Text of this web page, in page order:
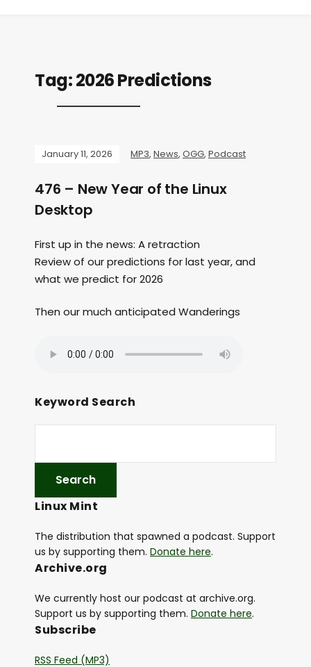
Tag:2026 Predictions
January 11, 2026 MP3, News, OGG, Podcast
476 – New Year of the Linux
Desktop
First up in the news: A retraction
Review of our predictions for last year, and
what we predict for 2026
Then our much anticipated Wanderings
Keyword Search
Linux Mint
The distribution that spawned a podcast. Support
us by supporting them. Donate here.
Archive.org
We currently host our podcast at archive.org.
Support us by supporting them. Donate here.
Subscribe
RSS Feed (MP3)